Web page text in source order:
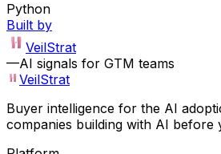
Python
Built by
VeilStrat
—AI signals for GTM teams
VeilStrat
Buyer intelligence for the AI
companies building with AI before